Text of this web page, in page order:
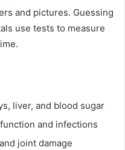
and pictures. Guessing
use tests to measure
liver, and blood sugar
and infections
joint damage